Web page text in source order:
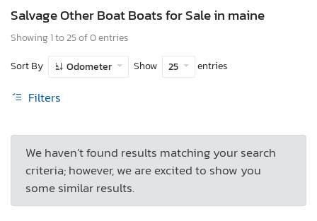
Salvage Other Boat Boats for Sale in maine
Showing 1 to 25 of 0 entries
Sort By
Odometer Show 25 entries
Filters
We haven’t found results matching your search
criteria; however, we are excited to show you
some similar results.